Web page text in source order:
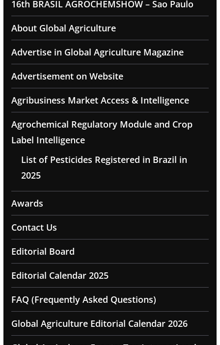
16th BRASIL AGROCHEMSHOW – Sao Paulo
About Global Agriculture
Advertise in Global Agriculture Magazine
Advertisement on Website
Agribusiness Market Access & Intelligence
Agrochemical Regulatory Module and Crop
Label Intelligence
List of Pesticides Registered in Brazil in
2025
Awards
Contact Us
Editorial Board
Editorial Calendar 2025
FAQ (Frequently Asked Questions)
Global Agriculture Editorial Calendar 2026